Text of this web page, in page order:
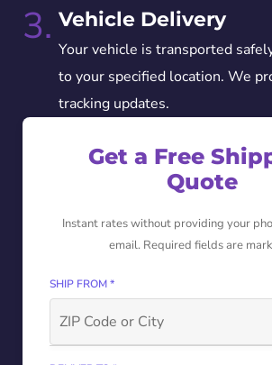
3. Vehicle Delivery
Your vehicle is transported
to your specified location. We
tracking updates.
Get a Free
Quote
Instant rates without providing your
email. Required fields are
SHIP FROM *